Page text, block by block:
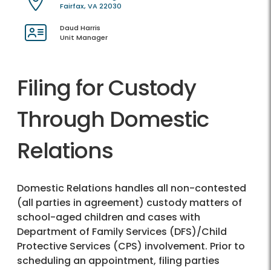
Fairfax, VA 22030
Daud Harris
Unit Manager
Filing for Custody
Through Domestic
Relations
Domestic Relations handles all non-contested
(all parties in agreement) custody matters of
school-aged children and cases with
Department of Family Services (DFS)/Child
Protective Services (CPS) involvement. Prior to
scheduling an appointment, filing parties